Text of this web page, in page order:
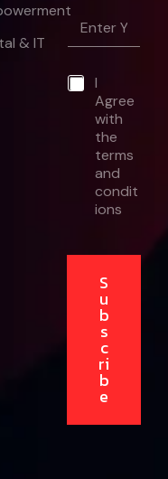
& IT
E
m
a
lE*
I
Agree
with
the
terms
and
condit
ions
S
u
b
s
c
ri
b
e